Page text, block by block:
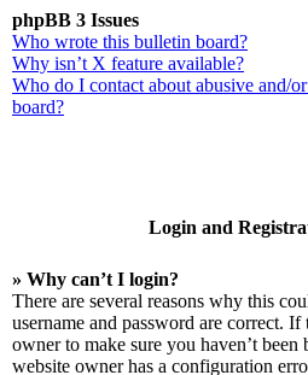
phpBB 3 Issues
Who wrote this bulletin board?
Why isn’t X feature available?
Who do I contact about abusive and/
board?
Login and
» Why can’t I login?
There are several reasons why this
username and password are correct.
owner to make sure you haven’t been
website owner has a configuration